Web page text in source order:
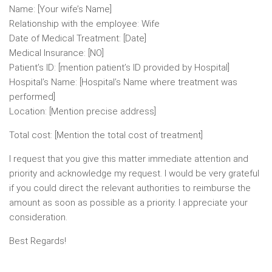
Name: [Your wife’s Name]
Relationship with the employee: Wife
Date of Medical Treatment: [Date]
Medical Insurance: [NO]
Patient’s ID: [mention patient’s ID provided by Hospital]
Hospital’s Name: [Hospital’s Name where treatment was
performed]
Location: [Mention precise address]
Total cost: [Mention the total cost of treatment]
I request that you give this matter immediate attention and
priority and acknowledge my request. I would be very grateful
if you could direct the relevant authorities to reimburse the
amount as soon as possible as a priority. I appreciate your
consideration.
Best Regards!